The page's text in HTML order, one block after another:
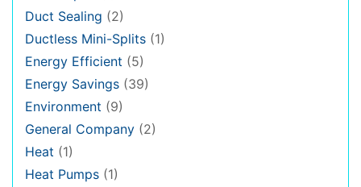
Duct Sealing (2)
Ductless Mini-Splits (1)
Energy Efficient (5)
Energy Savings (39)
Environment (9)
General Company (2)
Heat (1)
Heat Pumps (1)